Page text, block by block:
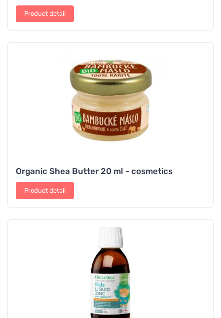
Product detail
Organic Shea Butter 20 ml - cosmetics
Product detail